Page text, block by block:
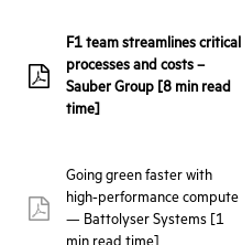
pdf:
F1 team streamlines critical
processes and costs –
Sauber Group [8 min read
time]
pdf:
Going green faster with
high-performance compute
— Battolyser Systems [1